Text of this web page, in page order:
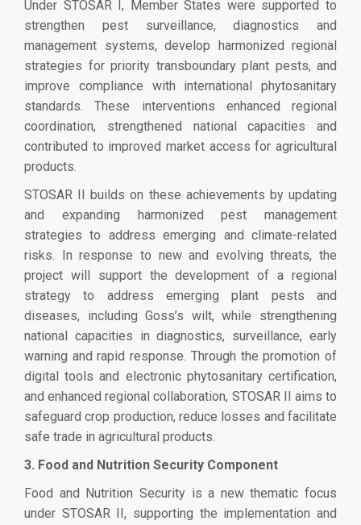
Under STOSAR I, Member States were supported to
strengthen pest surveillance, diagnostics and
management systems, develop harmonized regional
strategies for priority transboundary plant pests, and
improve compliance with international phytosanitary
standards. These interventions enhanced regional
coordination, strengthened national capacities and
contributed to improved market access for agricultural
products.
STOSAR II builds on these achievements by updating
and expanding harmonized pest management
strategies to address emerging and climate-related
risks. In response to new and evolving threats, the
project will support the development of a regional
strategy to address emerging plant pests and
diseases, including Goss’s wilt, while strengthening
national capacities in diagnostics, surveillance, early
warning and rapid response. Through the promotion of
digital tools and electronic phytosanitary certification,
and enhanced regional collaboration, STOSAR II aims to
safeguard crop production, reduce losses and facilitate
safe trade in agricultural products.
3. Food and Nutrition Security Component
Food and Nutrition Security is a new thematic focus
under STOSAR II, supporting the implementation and